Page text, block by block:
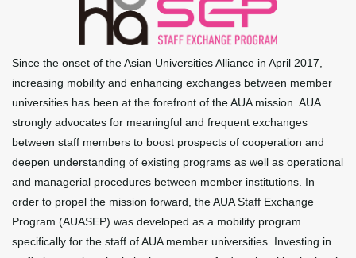
Since the onset of the Asian Universities Alliance in April 2017,
increasing mobility and enhancing exchanges between member
universities has been at the forefront of the AUA mission. AUA
strongly advocates for meaningful and frequent exchanges
between staff members to boost prospects of cooperation and
deepen understanding of existing programs as well as operational
and managerial procedures between member institutions. In
order to propel the mission forward, the AUA Staff Exchange
Program (AUASEP) was developed as a mobility program
specifically for the staff of AUA member universities. Investing in